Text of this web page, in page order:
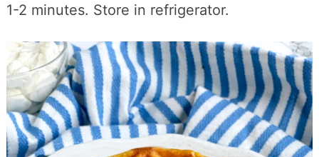
1-2 minutes. Store in refrigerator.